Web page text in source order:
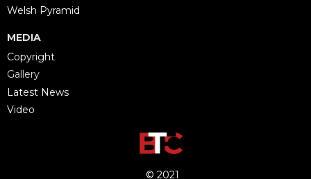
Welsh Pyramid
MEDIA
Copyright
Gallery
Latest News
Video
© 2021